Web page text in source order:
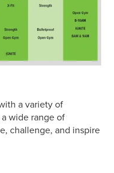
a variety of
wide range of
challenge, and inspire